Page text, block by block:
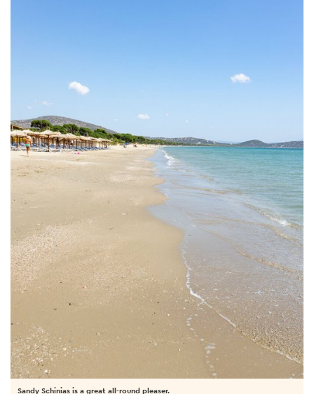
Sandy Schinias is a great all-round pleaser.